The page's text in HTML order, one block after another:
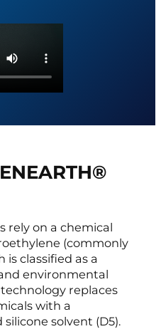
rely on a chemical
(commonly
is classified as a
environmental
replaces
with a
solvent (D5).